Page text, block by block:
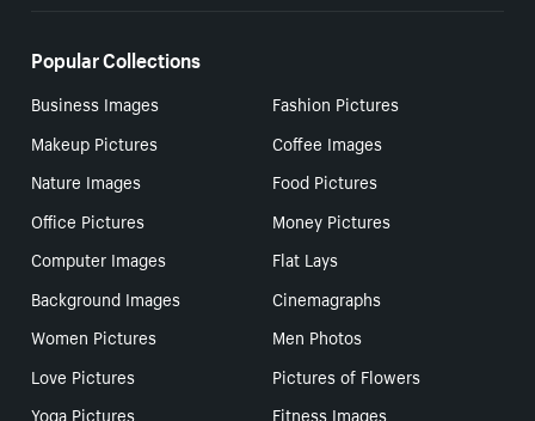
Popular Collections
Business Images
Fashion Pictures
Makeup Pictures
Coffee Images
Nature Images
Food Pictures
Office Pictures
Money Pictures
Computer Images
Flat Lays
Background Images
Cinemagraphs
Women Pictures
Men Photos
Love Pictures
Pictures of Flowers
Yoga Pictures
Fitness Images